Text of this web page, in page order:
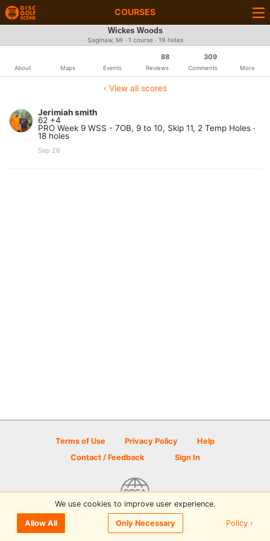
COURSES
Wickes Woods
Saginaw, MI · 1 course · 19 holes
About Maps Events
88
Reviews
309
Comments More
‹ View all scores
Jerimiah smith
62 +4
PRO Week 9 WSS - 7OB, 9 to 10, Skip 11, 2 Temp Holes ·
18 holes
Sep 26
Terms of Use Privacy Policy
Help
Contact / Feedback
Sign In
© 2026 Disc Golf Scene powered by PDGA
We use cookies to improve user experience.
Allow All Only Necessary Policy ›